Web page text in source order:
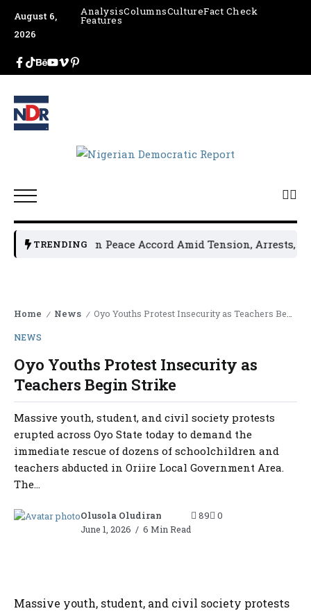
August 6,
2026
AnalysisColumnsCultureFact Check
Features
TRENDING
Sign Peace Accord Amid Tension, Arrests,
Home / News / Oyo Youths Protest Insecurity as Teachers Begin Strike
NEWS
Oyo Youths Protest Insecurity as
Teachers Begin Strike
Massive youth, student, and civil society protests
erupted across Oyo State today to demand the
immediate rescue of dozens of schoolchildren and
teachers abducted in Oriire Local Government Area.
The...
Olusola Oludiran
June 1, 2026
6 Min Read
89 0
Massive youth, student, and civil society protests